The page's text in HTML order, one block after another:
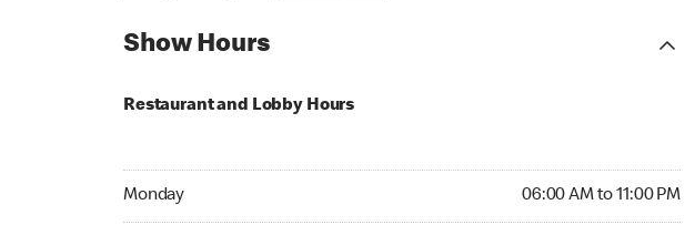
Show Hours
Restaurant and Lobby Hours
Monday 06:00 AM to 11:00 PM
Monday 06:00 AM to 11:00 PM